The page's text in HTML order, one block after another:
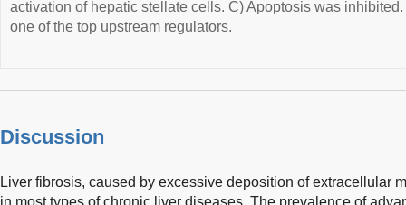
activation of hepatic stellate cells. C) Apoptosis was
one of the top upstream regulators.
Discussion
Liver fibrosis, caused by excessive deposition of extracellular
in most types of chronic liver diseases. The prevalence of